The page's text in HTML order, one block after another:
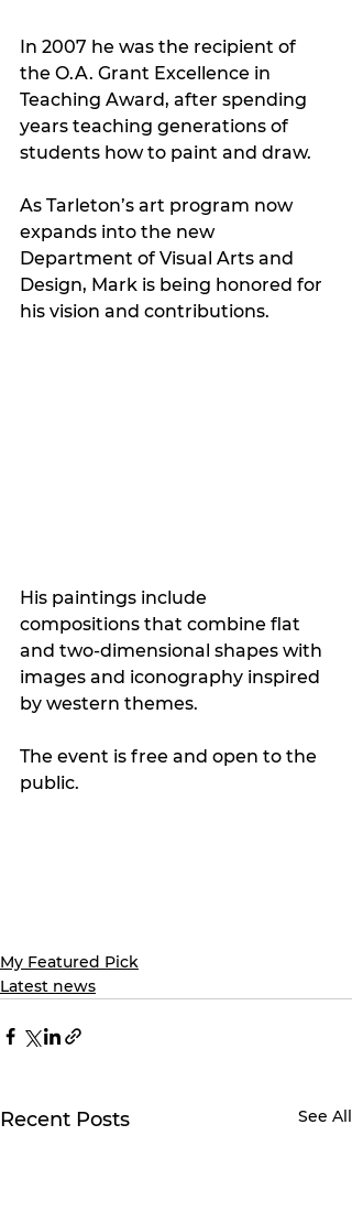
In 2007 he was the recipient of
the O.A. Grant Excellence in
Teaching Award, after spending
years teaching generations of
students how to paint and draw.
As Tarleton’s art program now
expands into the new
Department of Visual Arts and
Design, Mark is being honored for
his vision and contributions.
His paintings include
compositions that combine flat
and two-dimensional shapes with
images and iconography inspired
by western themes.
The event is free and open to the
public.
My Featured Pick
Latest news
Recent Posts See All